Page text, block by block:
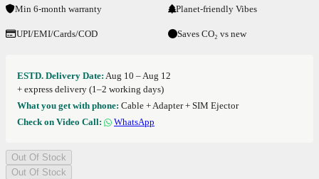
Min 6-month warranty Planet-friendly Vibes
UPI/EMI/Cards/COD Saves CO₂ vs new
ESTD. Delivery Date: Aug 10 – Aug 12
+ express delivery (1–2 working days)
What you get with phone: Cable + Adapter + SIM Ejector
Check on Video Call:
WhatsApp
Out Of Stock
Out Of Stock